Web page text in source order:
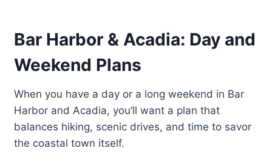
Bar Harbor & Acadia: Day and
Weekend Plans
When you have a day or a long weekend in Bar
Harbor and Acadia, you’ll want a plan that
balances hiking, scenic drives, and time to savor
the coastal town itself.